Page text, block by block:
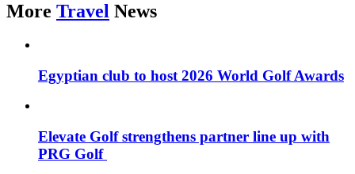
More Travel News
Egyptian club to host 2026 World Golf Awards
Elevate Golf strengthens partner line up with
PRG Golf